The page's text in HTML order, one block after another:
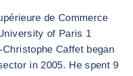
de Commerce
of Paris 1
Caffet began
in 2005. He spent 9